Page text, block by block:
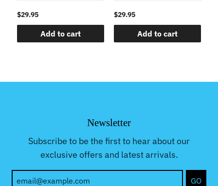
$29.95
Add to cart
$29.95
Add to cart
Newsletter
Subscribe to be the first to hear about our
exclusive offers and latest arrivals.
GO